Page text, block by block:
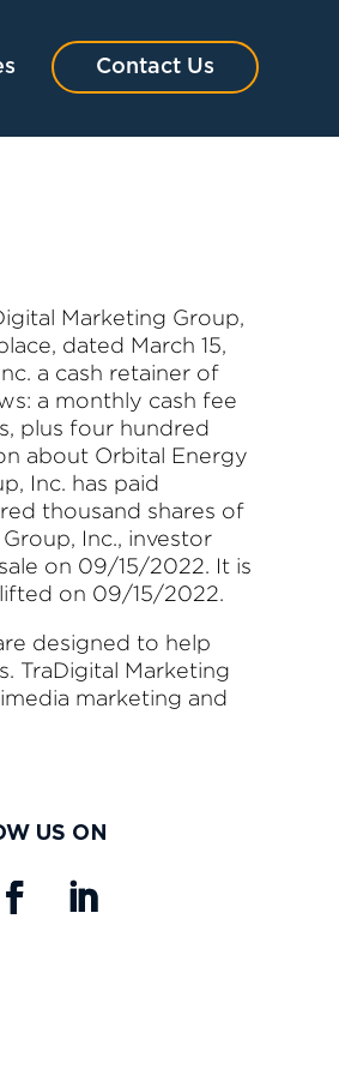
Contact Us
Marketing Group,
dated March 15,
a cash retainer of
a monthly cash fee
plus four hundred
about Orbital Energy
Inc. has paid
thousand shares of
Inc., investor
on 09/15/2022. It is
on 09/15/2022.
designed to help
TraDigital Marketing
marketing and
US ON